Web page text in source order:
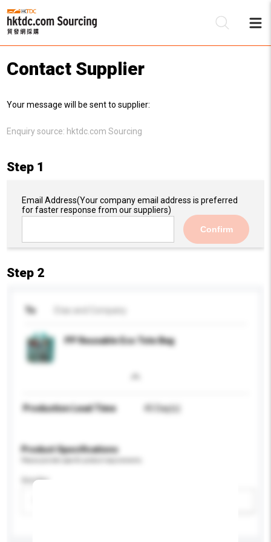
Contact Supplier
Your message will be sent to supplier:
Enquiry source: hktdc.com Sourcing
Step 1
Email Address(Your company email address is preferred
for faster response from our suppliers)
Confirm
Step 2
To
PP Reusable Eco Tote Bag
Production Lead Time 45 Day(s)
Product Specifications
Gender